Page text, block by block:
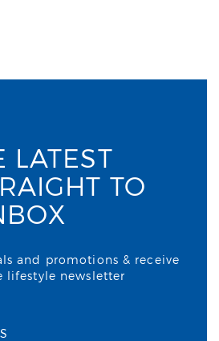
LATEST
TO
and promotions & receive
lifestyle newsletter